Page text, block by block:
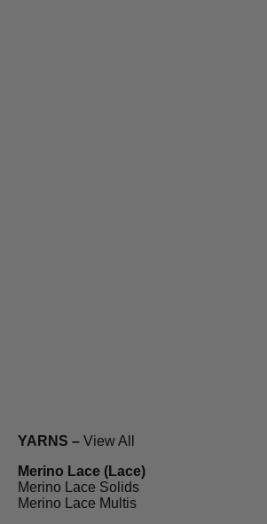
YARNS – View All
Merino Lace (Lace)
Merino Lace Solids
Merino Lace Multis